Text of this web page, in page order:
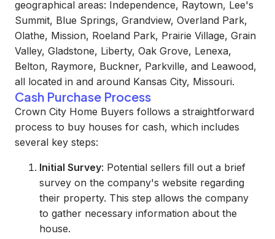
geographical areas: Independence, Raytown, Lee's
Summit, Blue Springs, Grandview, Overland Park,
Olathe, Mission, Roeland Park, Prairie Village, Grain
Valley, Gladstone, Liberty, Oak Grove, Lenexa,
Belton, Raymore, Buckner, Parkville, and Leawood,
all located in and around Kansas City, Missouri.
Cash Purchase Process
Crown City Home Buyers follows a straightforward
process to buy houses for cash, which includes
several key steps:
Initial Survey: Potential sellers fill out a brief
survey on the company's website regarding
their property. This step allows the company
to gather necessary information about the
house.